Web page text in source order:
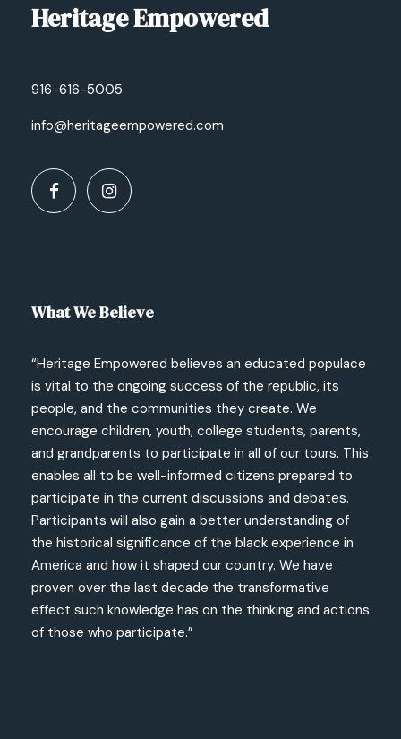
Heritage Empowered
916-616-5005
info@heritageempowered.com
What We Believe
“Heritage Empowered believes an educated populace
is vital to the ongoing success of the republic, its
people, and the communities they create. We
encourage children, youth, college students, parents,
and grandparents to participate in all of our tours. This
enables all to be well-informed citizens prepared to
participate in the current discussions and debates.
Participants will also gain a better understanding of
the historical significance of the black experience in
America and how it shaped our country. We have
proven over the last decade the transformative
effect such knowledge has on the thinking and actions
of those who participate.”